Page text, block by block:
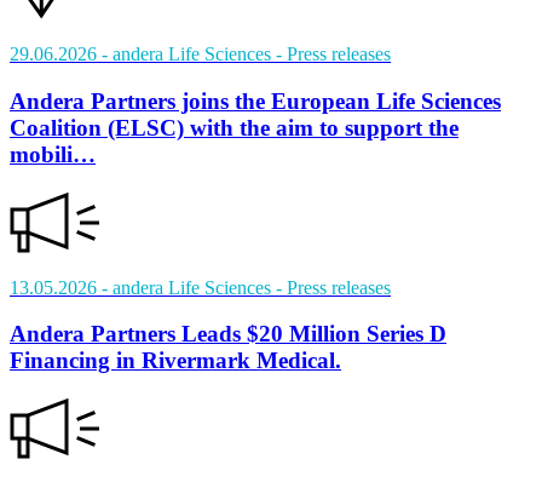
29.06.2026 - andera Life Sciences - Press releases
Andera Partners joins the European Life Sciences
Coalition (ELSC) with the aim to support the
mobili…
13.05.2026 - andera Life Sciences - Press releases
Andera Partners Leads $20 Million Series D
Financing in Rivermark Medical.